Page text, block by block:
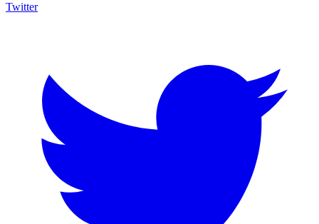
Twitter